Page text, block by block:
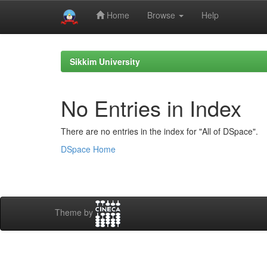
Home Browse Help
Sikkim University
No Entries in Index
There are no entries in the index for "All of DSpace".
DSpace Home
Theme by